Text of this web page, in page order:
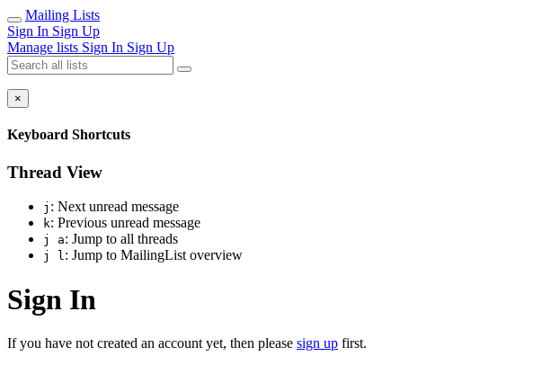
Mailing Lists
Sign In Sign Up
Manage lists Sign In Sign Up
×
Keyboard Shortcuts
Thread View
j : Next unread message
k: Previous unread message
j a: Jump to all threads
j l: Jump to MailingList overview
Sign In
If you have not created an account yet, then please sign up first.